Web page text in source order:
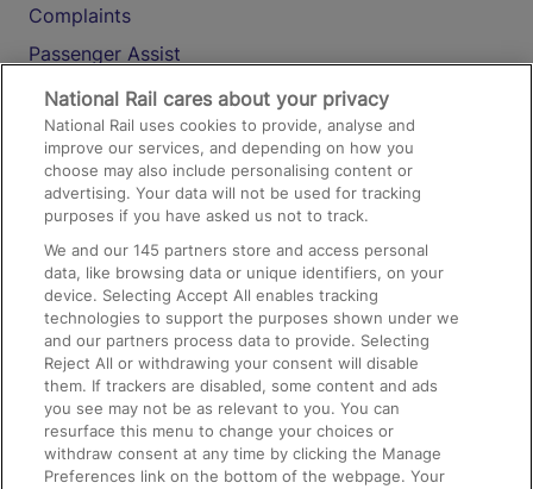
Complaints
Passenger Assist
Media
Text 61016
On the Train
Accessible Train Travel and Facilities
Train Travel with Bicycles
Train Travel with Pets
Train Travel with Children
Food and Drink
National Rail cares about your privacy
National Rail uses cookies to provide, analyse and
improve our services, and depending on how you
choose may also include personalising content or
advertising. Your data will not be used for tracking
purposes if you have asked us not to track.
We and our145 partners store and access personal
data, like browsing data or unique identifiers, on your
device. Selecting Accept All enables tracking
technologies to support the purposes shown under we
and our partners process data to provide. Selecting
Reject All or withdrawing your consent will disable
them. If trackers are disabled, some content and ads
you see may not be as relevant to you. You can
resurface this menu to change your choices or
withdraw consent at any time by clicking the Manage
Preferences link on the bottom of the webpage. Your